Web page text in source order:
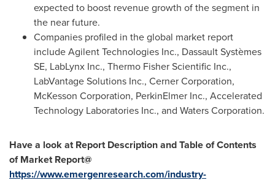
expected to boost revenue growth of the segment in
the near future.
Companies profiled in the global market report
include Agilent Technologies Inc., Dassault Systèmes
SE, LabLynx Inc., Thermo Fisher Scientific Inc.,
LabVantage Solutions Inc., Cerner Corporation,
McKesson Corporation, PerkinElmer Inc., Accelerated
Technology Laboratories Inc., and Waters Corporation.
Have a look at Report Description and Table of Contents
of Market Report@
https://www.emergenresearch.com/industry-